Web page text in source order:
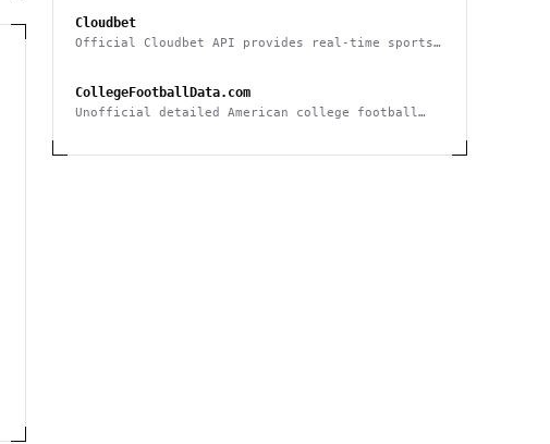
Cloudbet
Official Cloudbet API provides real-time sports
CollegeFootballData.com
Unofficial detailed American college football